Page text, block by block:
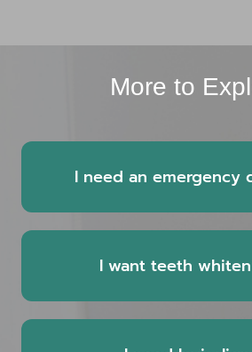
More to
I need an emergency
I want teeth